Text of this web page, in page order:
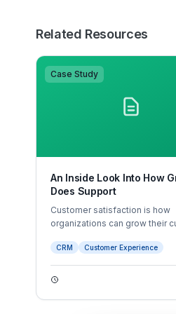
Related Resources
Case Study
An Inside Look Into How
Does Support
Customer satisfaction is how
organizations can grow their
and brand loyalty. But what
customer experience
Most times it comes down to
interaction with an agent
CRM Customer Experience